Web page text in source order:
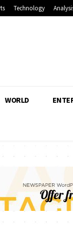
Technology
WORLD